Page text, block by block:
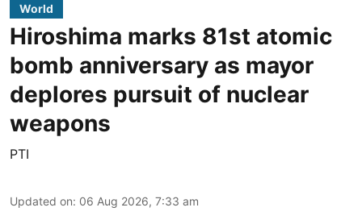
World
Hiroshima marks 81st atomic
bomb anniversary as mayor
deplores pursuit of nuclear
weapons
PTI
Updated on: 06 Aug 2026, 7:33 am